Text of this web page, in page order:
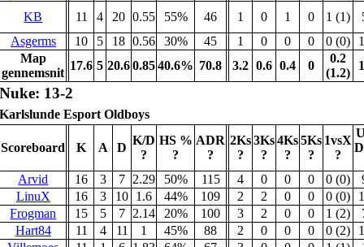
KB
11 4 20 0.55 55% 46 1 0 1 0 1 (1)
Asgerms
10 5 18 0.56 30% 45 1 0 0 0 0 (0)
Map
gennemsnit
17.6 5 20.60.8540.6% 70.8 3.2 0.6 0.4 0
0.2
(1.2)
Nuke: 13-2
Karlslunde Esport Oldboys
Scoreboard K A D
K/D
?
HS %
?
ADR
?
2Ks
?
3Ks
?
4Ks
?
5Ks
?
1vsX
?
Arvid 16 3 7 2.29 50% 115 4 0 0 0 0 (0)
LinuX
16 3 10 1.6 44% 109 2 2 0 0 0 (0)
Frogman
15 5 7 2.14 20% 100 3 2 0 0 1 (2)
Hart84
11 4 11 1 45% 88 2 0 0 0 0 (2)